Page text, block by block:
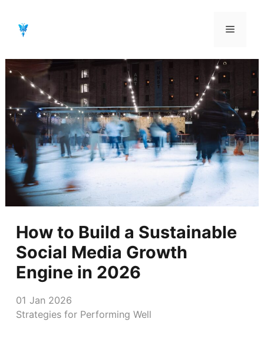
contenu
Menu
How to Build a Sustainable
Social Media Growth
Engine in 2026
01 Jan 2026
Strategies for Performing Well